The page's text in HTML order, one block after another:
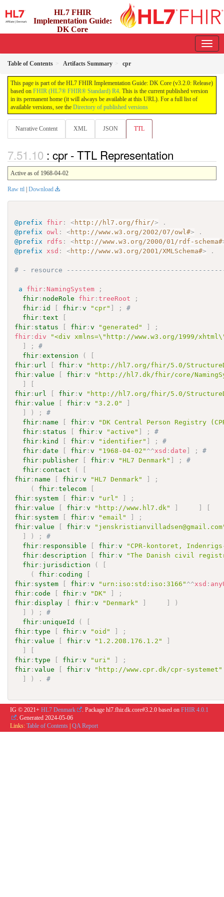
HL7 FHIR
Implementation Guide:
DK Core
Table of Contents Artifacts Summary cpr
This page is part of the HL7 FHIR Implementation Guide: DK Core (v3.2.0: Release)
based on FHIR (HL7® FHIR® Standard) R4. This is the current published version
in its permanent home (it will always be available at this URL). For a full list of
available versions, see the Directory of published versions
Narrative Content XML JSON TTL
: cpr - TTL Representation
Active as of 1968-04-02
Raw ttl Download
@prefix fhir : <http://hl7.org/fhir/>
.
@prefix
owl : <http://www.w3.org/2002/07/owl#>
.
@prefix
rdfs : <http://www.w3.org/2000/01/rdf-schema#
@prefix
xsd : <http://www.w3.org/2001/XMLSchema#> .
# - resource
a fhir : NamingSystem
;
fhir : nodeRole fhir :treeRoot
;
fhir : id [ fhir :v "cpr" ] ;
#
fhir :text
[
fhir : status [ fhir :v "generated" ]
;
fhir :div
"<div xmlns=\"http://www.w3.org/1999/
]
;
#
fhir :extension (
[
fhir : url [ fhir :v
"http://hl7.org/fhir/5.0/
fhir :value [ fhir :v
"http://hl7.dk/fhir/core/
]
[
fhir : url [ fhir :v
"http://hl7.org/fhir/5.0/
fhir :value [ fhir :v "3.2.0"
]
]
) ;
#
fhir : name [ fhir :v
"DK Central Person Registry
fhir : status [ fhir :v "active" ] ;
#
fhir : kind [ fhir :v "identifier" ] ;
#
fhir :date [ fhir :v "1968-04-02" ^^xsd :date ] ;
#
fhir : publisher [ fhir :v "HL7 Denmark" ] ;
#
fhir : contact (
[
fhir : name [ fhir :v "HL7 Denmark" ]
;
(
fhir :telecom
[
fhir : system [ fhir :v "url" ]
;
fhir :value [ fhir :v "http://www.hl7.dk" ] ]
[
fhir : system [ fhir :v "email" ]
;
fhir :value [ fhir :v
]
) ;
#
fhir : responsible [ fhir :v
"CPR-kontoret,
fhir :description [ fhir :v
"The Danish civil
fhir : jurisdiction (
[
(
fhir : coding
[
fhir : system [ fhir :v "urn:iso:std:iso:3166" ^^xsd :
fhir : code [ fhir :v "DK" ]
;
fhir :display [ fhir :v "Denmark" ] ]
)
]
) ;
#
fhir : uniqueId (
[
fhir :type [ fhir :v "oid" ]
;
fhir :value [ fhir :v "1.2.208.176.1.2"
]
]
[
fhir :type [ fhir :v "uri" ]
;
fhir :value [ fhir :v
"http://www.cpr.dk/cpr-systemet"
]
) . #
IG © 2021+ HL7 Denmark . Package hl7.fhir.dk.core#3.2.0 based on FHIR 4.0.1
. Generated 2024-05-06
Links: Table of Contents | QA Report